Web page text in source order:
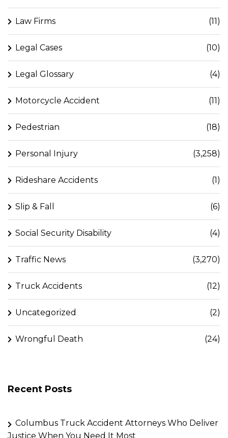
Law Firms (11)
Legal Cases (10)
Legal Glossary (4)
Motorcycle Accident (11)
Pedestrian (18)
Personal Injury (3,258)
Rideshare Accidents (1)
Slip & Fall (6)
Social Security Disability (4)
Traffic News (3,270)
Truck Accidents (12)
Uncategorized (2)
Wrongful Death (24)
Recent Posts
Columbus Truck Accident Attorneys Who Deliver
Justice When You Need It Most